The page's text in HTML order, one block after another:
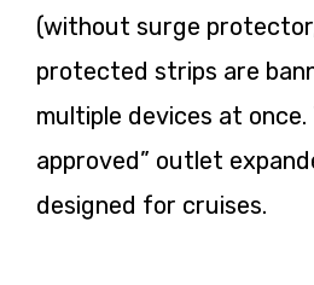
(without surge
protected strips are
multiple devices at once.
approved” outlet
designed for cruises.